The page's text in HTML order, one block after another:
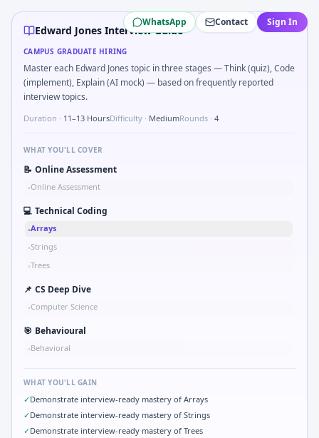
Edward Jonescampus interview questions 2026
Interviewers often start by asking you to Two-pointer
The panel usually wants you to Bit-mask safe states for
Expect a question where you Implement moving
During the online test, candidates solve problems like
WhatsApp Contact Sign In
Edward Jones Interview Guide
CAMPUS GRADUATE HIRING
Master each Edward Jones topic in three stages — Think (quiz), Code
(implement), Explain (AI mock) — based on frequently reported
interview topics.
Duration · 11–13 HoursDifficulty · MediumRounds · 4
WHAT YOU'LL COVER
📝 Online Assessment
•Online Assessment
💻 Technical Coding
•Arrays
•Strings
•Trees
📌 CS Deep Dive
•Computer Science
🎯 Behavioural
•Behavioral
WHAT YOU'LL GAIN
✓Demonstrate interview-ready mastery of Arrays
✓Demonstrate interview-ready mastery of Strings
✓Demonstrate interview-ready mastery of Trees